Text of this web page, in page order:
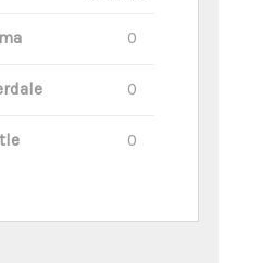
0
0
0